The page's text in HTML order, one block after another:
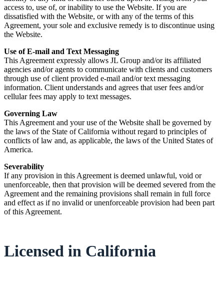
access to, use of, or inability to use the Website. If you are
dissatisfied with the Website, or with any of the terms of this
Agreement, your sole and exclusive remedy is to discontinue using
the Website.
Use of E-mail and Text Messaging
This Agreement expressly allows JL Group and/or its affiliated
agencies and/or agents to communicate with clients and customers
through use of client provided e-mail and/or text messaging
information. Client understands and agrees that user fees and/or
cellular fees may apply to text messages.
Governing Law
This Agreement and your use of the Website shall be governed by
the laws of the State of California without regard to principles of
conflicts of law and, as applicable, the laws of the United States of
America.
Severability
If any provision in this Agreement is deemed unlawful, void or
unenforceable, then that provision will be deemed severed from the
Agreement and the remaining provisions shall remain in full force
and effect as if no invalid or unenforceable provision had been part
of this Agreement.
Licensed in California